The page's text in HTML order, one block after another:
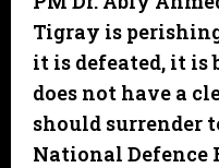
Tigray is
it is defeated, it is
does not have a
should surrender
National Defence